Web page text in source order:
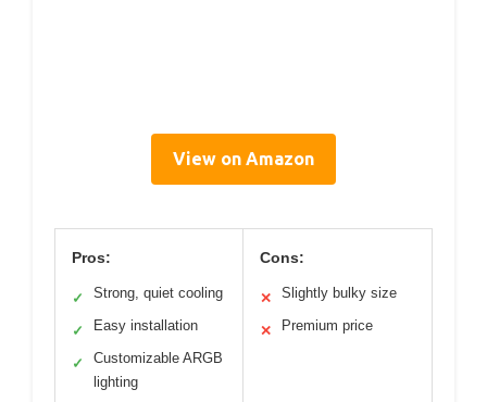
View on Amazon
Pros:
✓ Strong, quiet cooling
✓ Easy installation
✓
Customizable ARGB
lighting
Cons:
✕ Slightly bulky size
✕ Premium price